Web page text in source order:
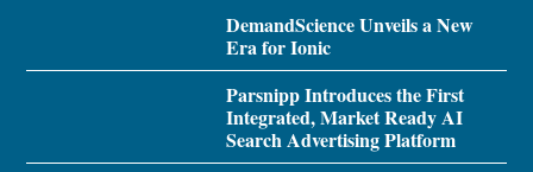
DemandScience Unveils a New
Era for Ionic
Parsnipp Introduces the First
Integrated, Market Ready AI
Search Advertising Platform